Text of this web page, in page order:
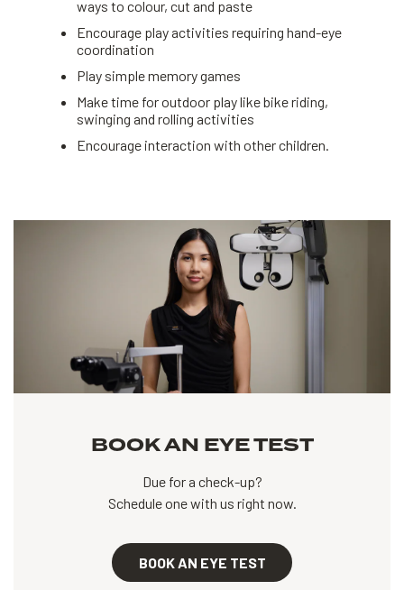
ways to colour, cut and paste
Encourage play activities requiring hand-eye
coordination
Play simple memory games
Make time for outdoor play like bike riding,
swinging and rolling activities
Encourage interaction with other children.
BOOK AN EYE TEST
Due for a check-up?
Schedule one with us right now.
BOOK AN EYE TEST